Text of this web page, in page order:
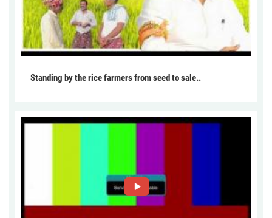
Standing by the rice farmers from seed to sale..